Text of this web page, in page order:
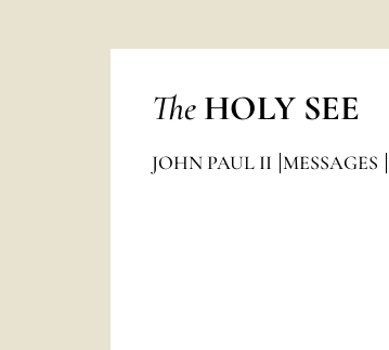
The HOLY SEE
JOHN PAUL II MESSAGES